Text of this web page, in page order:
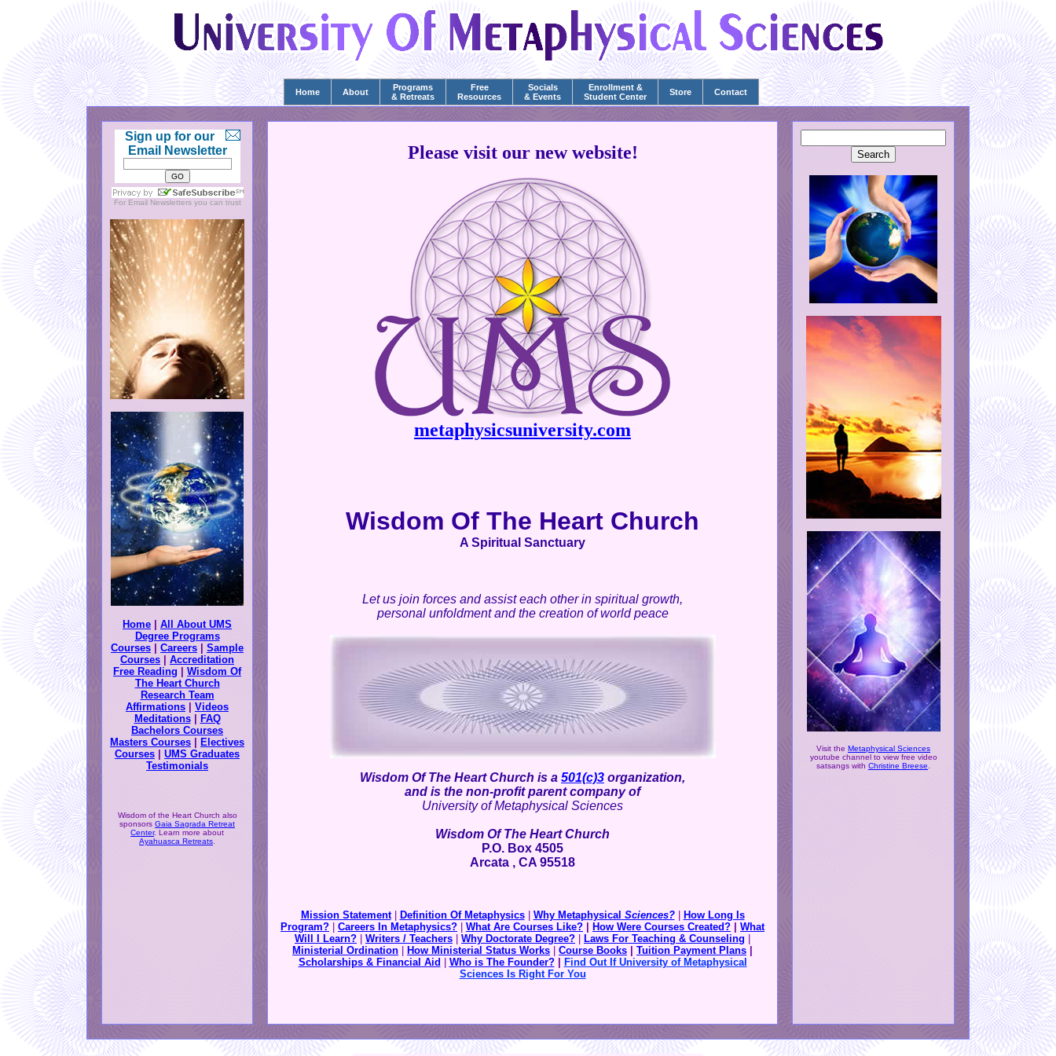
Home About
Programs
& Retreats
Free
Resources
Socials
& Events
Enrollment &
Student Center
Store Contact
Sign up for our
Email Newsletter
For Email Newslettersyou can trust
Home
All About UMS
Degree Programs
Courses
Careers
Sample
Courses
Accreditation
Free Reading
Wisdom Of
The Heart Church
Research Team
Affirmations
Videos
Meditations|
FAQ
Bachelors Courses
Masters Courses
Electives
Courses
UMS Graduates
Testimonials
Wisdom of the Heart Church also
sponsors Gaia Sagrada Retreat
Center. Learn more about
Ayahuasca Retreats
Please visit our new website!
metaphysicsuniversity.com
Wisdom Of The Heart Church
A Spiritual Sanctuary
Let us join forces and assist each other in spiritual growth,
personal unfoldment and the creation of world peace
Wisdom Of The Heart Church is a 501(c)3 organization,
and is the non-profit parent company of
University of Metaphysical Sciences
Wisdom Of The Heart Church
P.O. Box 4505
Arcata , CA 95518
Mission Statement| Definition Of Metaphysics| Why Metaphysical Sciences?|
How Long Is
Program?
Careers In Metaphysics? What Are Courses Like? How Were Courses Created?
What
Will I Learn?
Writers / Teachers Why Doctorate Degree? Laws For Teaching & Counseling
Ministerial Ordination
How Ministerial Status Works Course Books Tuition Payment Plans
Scholarships & Financial Aid
Who is The Founder?|
Find Out If University of Metaphysical
Sciences Is Right For You
Visit the Metaphysical Sciences
youtube channel to view free video
satsangs with Christine Breese